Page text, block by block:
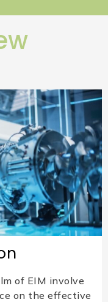
of EIM involve
on the effective